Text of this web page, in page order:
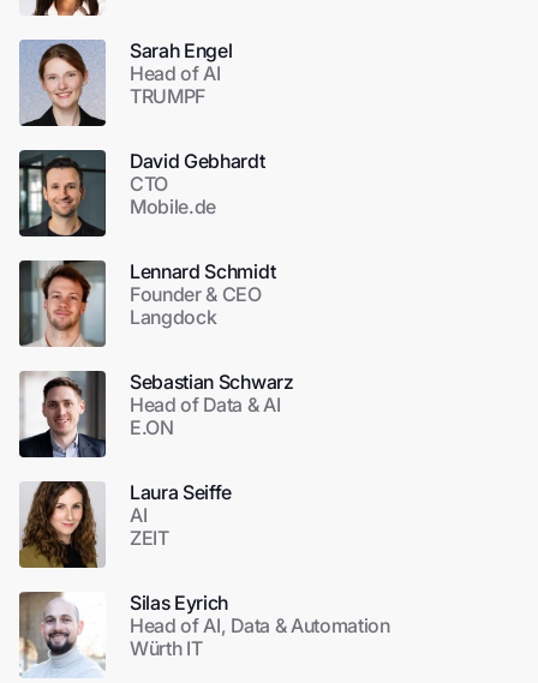
Sarah Engel
Head of AI
TRUMPF
David Gebhardt
CTO
Mobile.de
Lennard Schmidt
Founder & CEO
Langdock
Sebastian Schwarz
Head of Data & AI
E.ON
Laura Seiffe
AI
ZEIT
Silas Eyrich
Head of AI, Data & Automation
Würth IT